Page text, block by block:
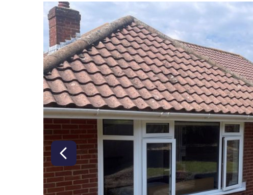
right class